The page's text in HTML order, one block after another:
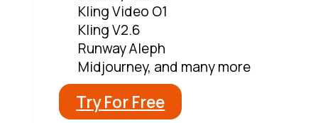
Kling Video O1
Kling V2.6
Runway Aleph
Midjourney, and many more
Try For Free